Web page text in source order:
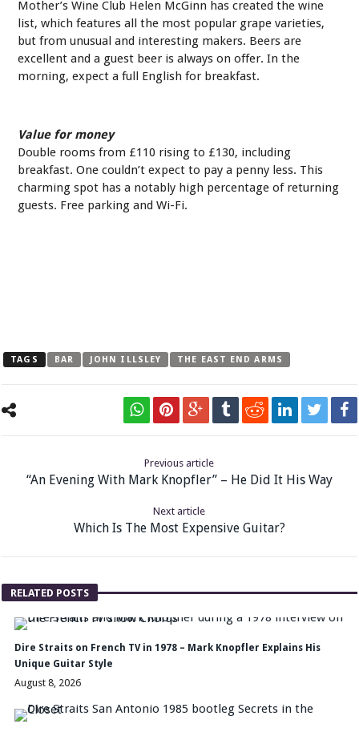
Mother’s Wine Club Helen McGinn has created the wine
list, which features all the most popular grape varieties,
but from unusual and interesting makers. Beers are
excellent and a guest beer is always on offer. In the
morning, expect a full English for breakfast.
Value for money
Double rooms from £110 rising to £130, including
breakfast. One couldn’t expect to pay a penny less. This
charming spot has a notably high percentage of returning
guests. Free parking and Wi-Fi.
TAGS BAR JOHN ILLSLEY THE EAST END ARMS
Previous article
“An Evening With Mark Knopfler” – He Did It His Way
Next article
Which Is The Most Expensive Guitar?
RELATED POSTS
Dire Straits on French TV in 1978 – Mark Knopfler Explains His
Unique Guitar Style
August 8, 2026